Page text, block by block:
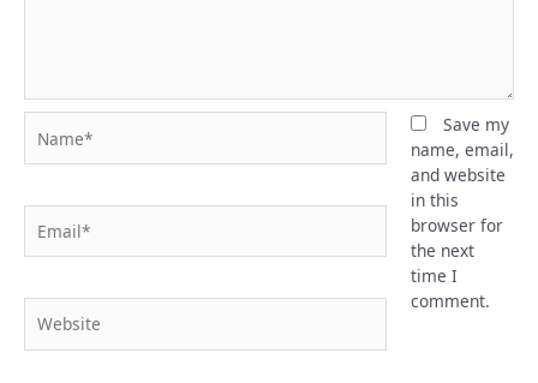
Save my
name, email,
and website
in this
browser for
the next
time I
comment.